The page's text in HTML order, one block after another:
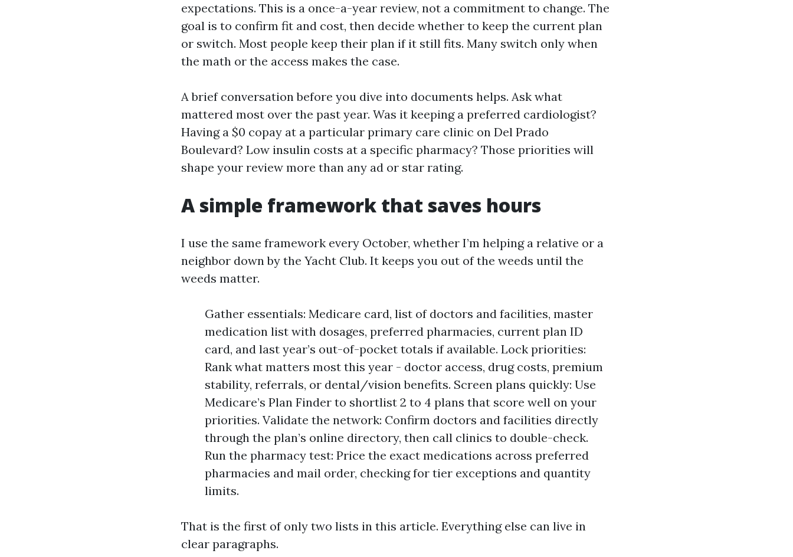
expectations. This is a once-a-year review, not a commitment to change. The
goal is to confirm fit and cost, then decide whether to keep the current plan
or switch. Most people keep their plan if it still fits. Many switch only when
the math or the access makes the case.
A brief conversation before you dive into documents helps. Ask what
mattered most over the past year. Was it keeping a preferred cardiologist?
Having a $0 copay at a particular primary care clinic on Del Prado
Boulevard? Low insulin costs at a specific pharmacy? Those priorities will
shape your review more than any ad or star rating.
A simple framework that saves hours
I use the same framework every October, whether I’m helping a relative or a
neighbor down by the Yacht Club. It keeps you out of the weeds until the
weeds matter.
Gather essentials: Medicare card, list of doctors and facilities, master
medication list with dosages, preferred pharmacies, current plan ID
card, and last year’s out-of-pocket totals if available. Lock priorities:
Rank what matters most this year - doctor access, drug costs, premium
stability, referrals, or dental/vision benefits. Screen plans quickly: Use
Medicare’s Plan Finder to shortlist 2 to 4 plans that score well on your
priorities. Validate the network: Confirm doctors and facilities directly
through the plan’s online directory, then call clinics to double-check.
Run the pharmacy test: Price the exact medications across preferred
pharmacies and mail order, checking for tier exceptions and quantity
limits.
That is the first of only two lists in this article. Everything else can live in
clear paragraphs.